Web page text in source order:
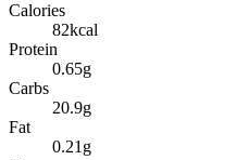
Calories
82kcal
Protein
0.65g
Carbs
20.9g
Fat
0.21 g